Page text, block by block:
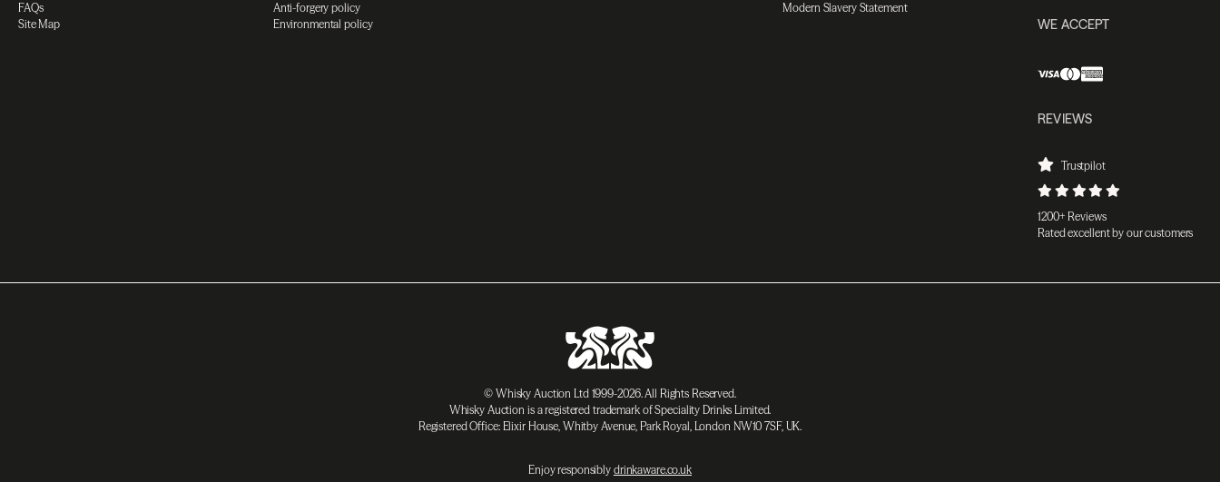
FAQs
Site Map
Anti-forgery policy
Environmental policy
Modern Slavery Statement
WE ACCEPT
REVIEWS
Trustpilot
1200+ Reviews
Rated excellent by our customers
© Whisky Auction Ltd 1999-2026. All Rights Reserved.
Whisky Auction is a registered trademark of Speciality Drinks Limited.
Registered Office: Elixir House, Whitby Avenue, Park Royal, London NW10 7SF, UK.
Enjoy responsibly drinkaware.co.uk